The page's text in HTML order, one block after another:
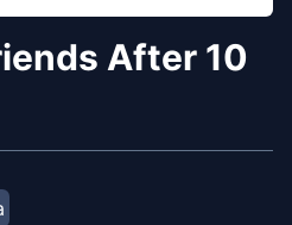
After 10